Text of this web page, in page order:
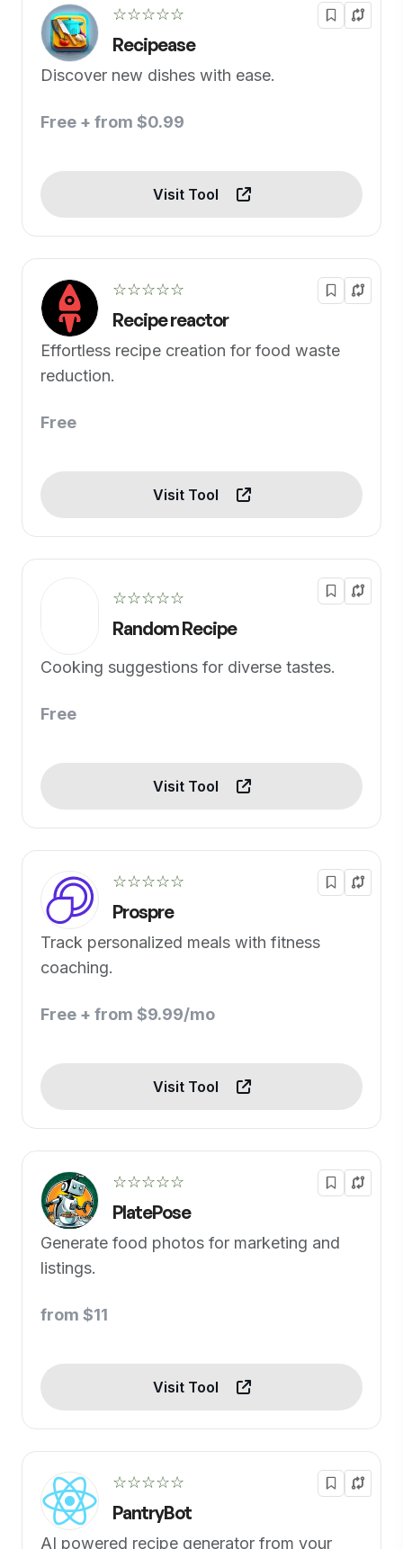
☆☆☆☆☆
Recipease
Discover new dishes with ease.
Free + from $0.99
Visit Tool
☆☆☆☆☆
Recipe reactor
Effortless recipe creation for food waste
reduction.
Free
Visit Tool
☆☆☆☆☆
Random Recipe
Cooking suggestions for diverse tastes.
Free
Visit Tool
☆☆☆☆☆
Prospre
Track personalized meals with fitness
coaching.
Free + from $9.99/mo
Visit Tool
☆☆☆☆☆
PlatePose
Generate food photos for marketing and
listings.
from $11
Visit Tool
☆☆☆☆☆
PantryBot
AI powered recipe generator from your